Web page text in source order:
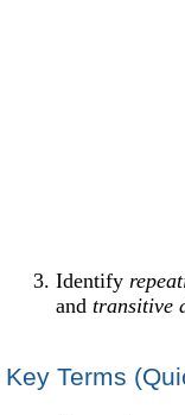
Identify
andtransitive
Key Terms